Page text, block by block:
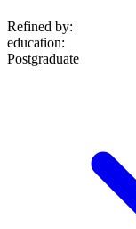
Refined by:
education:
Postgraduate